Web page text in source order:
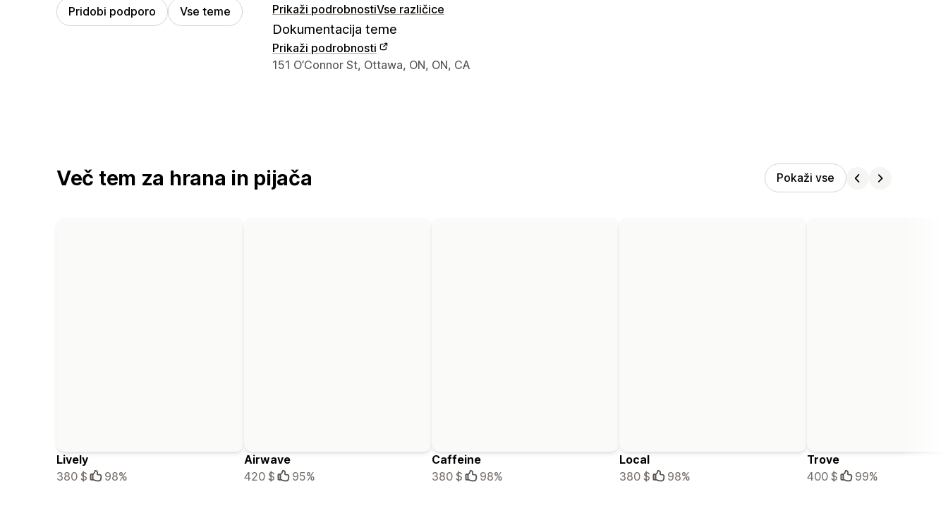
Pridobi podporo Vse teme Prikaži podrobnostiVse različice
Dokumentacija teme
Prikaži podrobnosti
Podatki za stik z oblikovalcem
151 O’Connor St, Ottawa, ON, ON, CA
Več tem za hrana in pijača Pokaži vse
Lively
380 $
98%
Airwave
420 $
95%
Caffeine
380 $
98%
Local
380 $
98%
Trove
400 $
99%